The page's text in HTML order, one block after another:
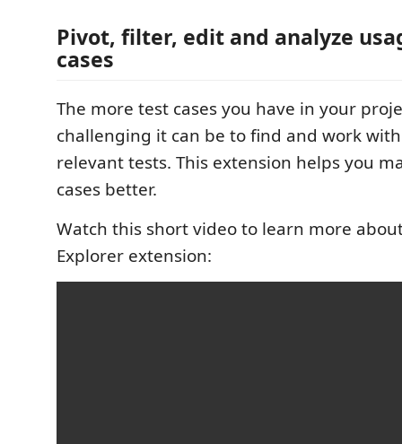
Pivot, filter, edit and analyze
cases
The more test cases you have in your
challenging it can be to find and work
relevant tests. This extension helps you
cases better.
Watch this short video to learn more
Explorer extension: